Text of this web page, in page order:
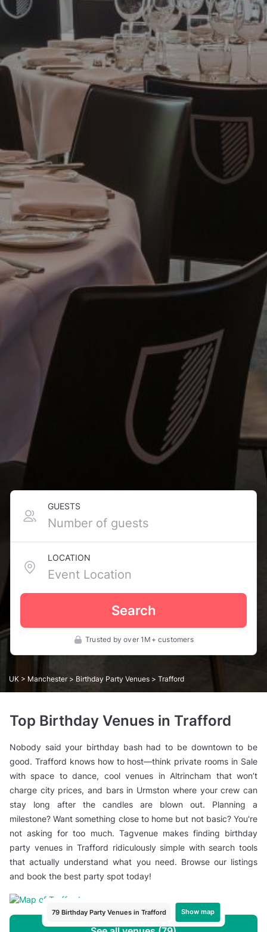
GUESTS
LOCATION
Search
Trusted by over 1M+ customers
UK > Manchester > Birthday Party Venues > Trafford
Top Birthday Venues in Trafford
Nobody said your birthday bash had to be downtown to be
good. Trafford knows how to host—think private rooms in Sale
with space to dance, cool venues in Altrincham that won’t
charge city prices, and bars in Urmston where your crew can
stay long after the candles are blown out. Planning a
milestone? Want something close to home but not basic? You're
not asking for too much. Tagvenue makes finding birthday
party venues in Trafford ridiculously simple with search tools
that actually understand what you need. Browse our listings
and book the best party spot today!
79 Birthday Party Venues in Trafford Show map